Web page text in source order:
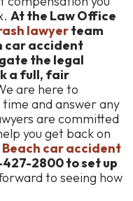
At the Law Office
lawyerteam
car accident
the legal
a full, fair
are here to
and answer any
are committed
you get back on
car accident
2800 to set up
to seeing how